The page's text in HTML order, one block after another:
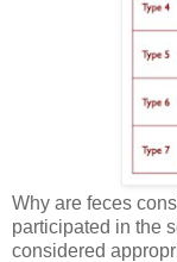
Why are feces
participated in the
considered